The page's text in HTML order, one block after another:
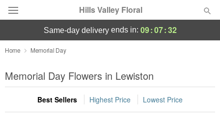
Hills Valley Floral
Deal of the Day
Summer Featured
Occasions
same-day deliveryends in: 09:07:32
Home Memorial Day
Memorial Day Flowers in Lewiston
Best Sellers Highest Price Lowest Price